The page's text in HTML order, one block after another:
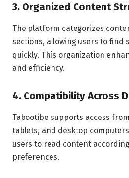
3. Organized Content
The platform categorizes
sections, allowing users to find
quickly. This organization
and efficiency.
4. Compatibility Across
Tabootibe supports access
tablets, and desktop
users to read content
preferences.